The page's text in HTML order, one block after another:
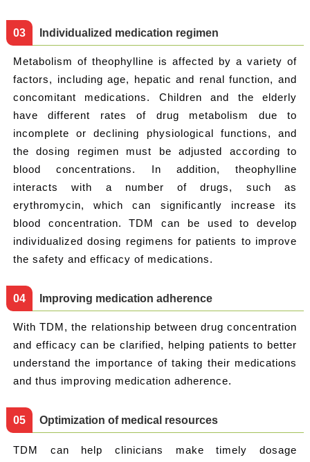
03 Individualized medication regimen
Metabolism of theophylline is affected by a variety of
factors, including age, hepatic and renal function, and
concomitant medications. Children and the elderly
have different rates of drug metabolism due to
incomplete or declining physiological functions, and
the dosing regimen must be adjusted according to
blood concentrations. In addition, theophylline
interacts with a number of drugs, such as
erythromycin, which can significantly increase its
blood concentration. TDM can be used to develop
individualized dosing regimens for patients to improve
the safety and efficacy of medications.
04 Improving medication adherence
With TDM, the relationship between drug concentration
and efficacy can be clarified, helping patients to better
understand the importance of taking their medications
and thus improving medication adherence.
05 Optimization of medical resources
TDM can help clinicians make timely dosage